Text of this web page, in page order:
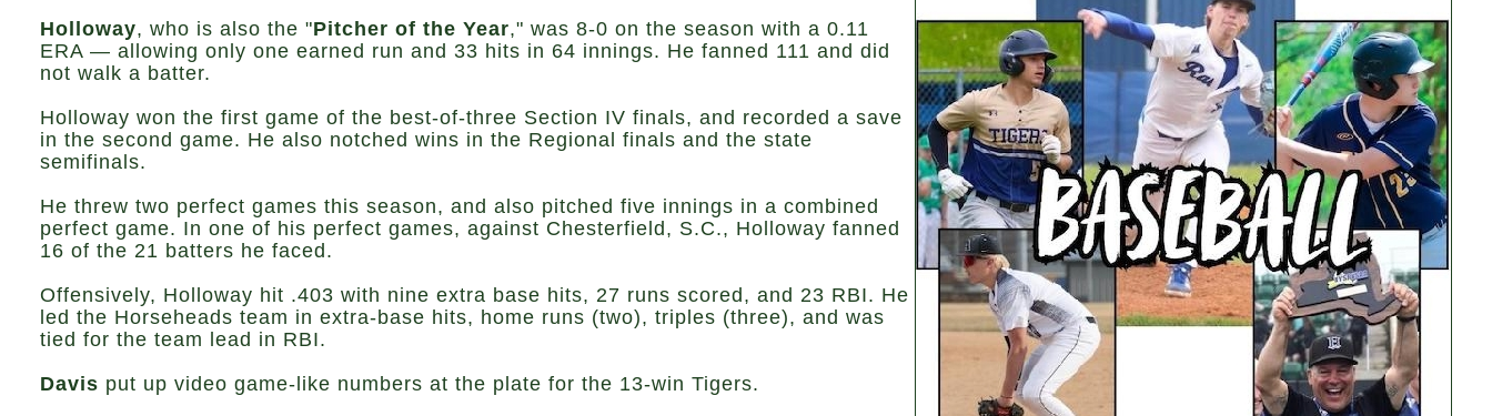
Holloway, who is also the "Pitcher of the Year," was 8-0 on the season with a 0.11
ERA — allowing only one earned run and 33 hits in 64 innings. He fanned 111 and did
not walk a batter.
Holloway won the first game of the best-of-three Section IV finals, and recorded a save
in the second game. He also notched wins in the Regional finals and the state
semifinals.
He threw two perfect games this season, and also pitched five innings in a combined
perfect game. In one of his perfect games, against Chesterfield, S.C., Holloway fanned
16 of the 21 batters he faced.
Offensively, Holloway hit .403 with nine extra base hits, 27 runs scored, and 23 RBI. He
led the Horseheads team in extra-base hits, home runs (two), triples (three), and was
tied for the team lead in RBI.
Davis put up video game-like numbers at the plate for the 13-win Tigers.